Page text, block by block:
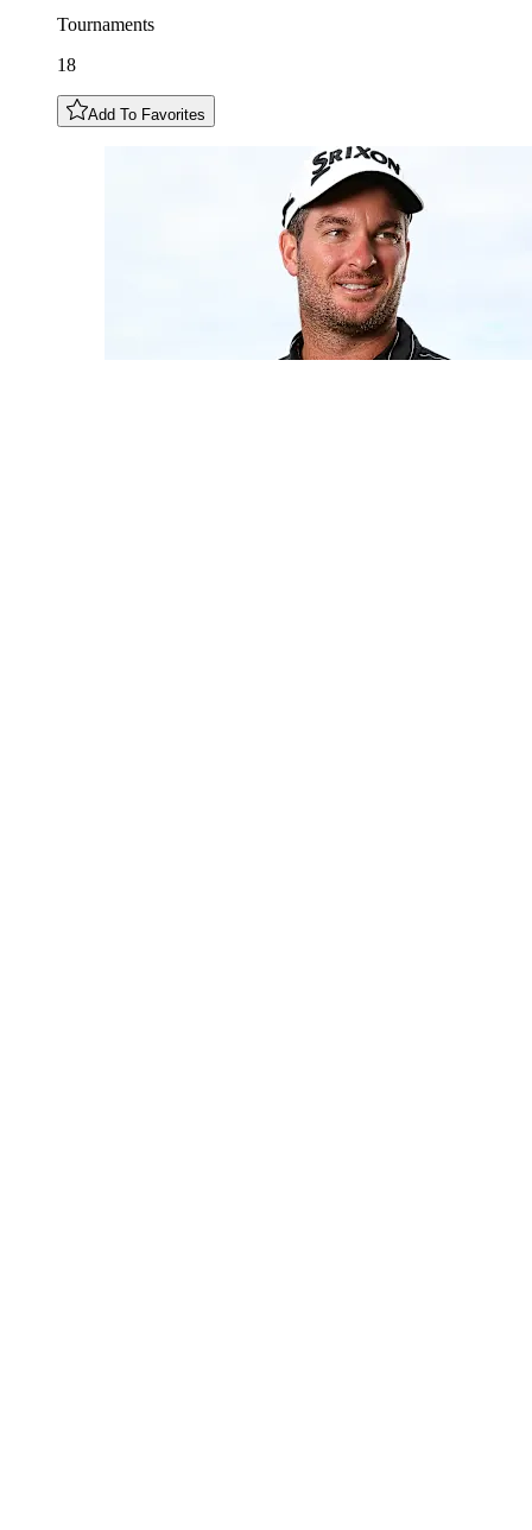
Tournaments
18
Add To Favorites